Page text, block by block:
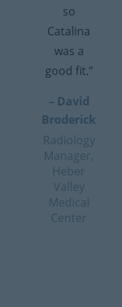
so
Catalina
was a
good fit.”
– David
Broderick
Radiology
Manager,
Heber
Valley
Medical
Center